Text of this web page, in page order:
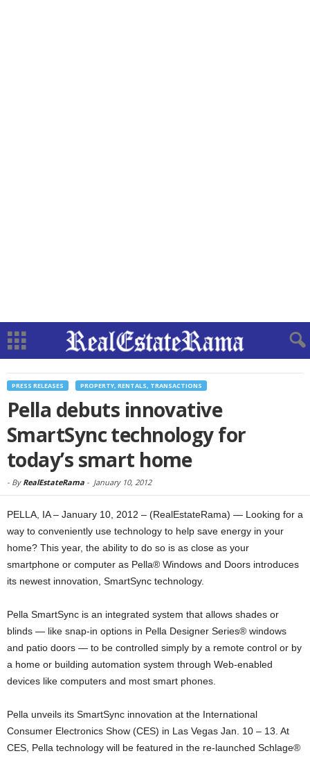
PRESS RELEASES PROPERTY, RENTALS, TRANSACTIONS
Pella debuts innovative
SmartSync technology for
today’s smart home
- By RealEstateRama - January 10, 2012
PELLA, IA – January 10, 2012 – (RealEstateRama) — Looking for a
way to conveniently use technology to help save energy in your
home? This year, the ability to do so is as close as your
smartphone or computer as Pella® Windows and Doors introduces
its newest innovation, SmartSync technology.
Pella SmartSync is an integrated system that allows shades or
blinds — like snap-in options in Pella Designer Series® windows
and patio doors — to be controlled simply by a remote control or by
a home or building automation system through Web-enabled
devices like computers and most smart phones.
Pella unveils its SmartSync innovation at the International
Consumer Electronics Show (CES) in Las Vegas Jan. 10 – 13. At
CES, Pella technology will be featured in the re-launched Schlage®